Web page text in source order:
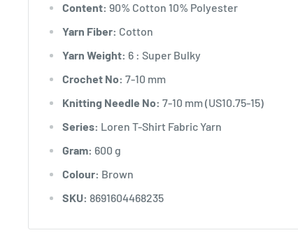
Content: 90% Cotton 10% Polyester
Yarn Fiber: Cotton
Yarn Weight: 6 : Super Bulky
Crochet No: 7-10 mm
Knitting Needle No: 7-10 mm (US10.75-15)
Series: Loren T-Shirt Fabric Yarn
Gram: 600 g
Colour: Brown
SKU: 8691604468235